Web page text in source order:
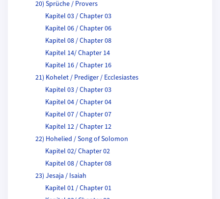
20) Sprüche / Provers
Kapitel 03 / Chapter 03
Kapitel 06 / Chapter 06
Kapitel 08 / Chapter 08
Kapitel 14/ Chapter 14
Kapitel 16 / Chapter 16
21) Kohelet / Prediger / Ecclesiastes
Kapitel 03 / Chapter 03
Kapitel 04 / Chapter 04
Kapitel 07 / Chapter 07
Kapitel 12 / Chapter 12
22) Hohelied / Song of Solomon
Kapitel 02/ Chapter 02
Kapitel 08 / Chapter 08
23) Jesaja / Isaiah
Kapitel 01 / Chapter 01